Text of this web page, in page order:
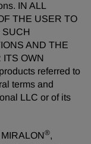
IN ALL
THE USER TO
SUCH
AND THE
ITS OWN
referred to
terms and
LLC or of its
MIRALON®,